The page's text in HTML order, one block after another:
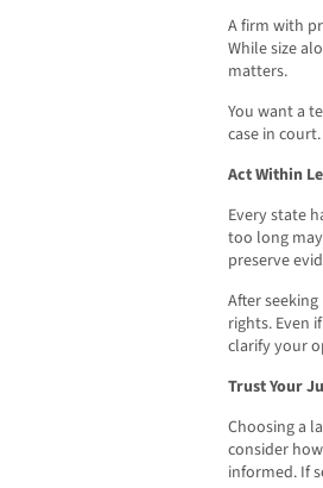
A firm with
While size
matters.
You want a
case in court.
Act Within
Every state
too long
preserve
After
rights. Even
clarify your
Trust Your
Choosing a
consider
informed. If